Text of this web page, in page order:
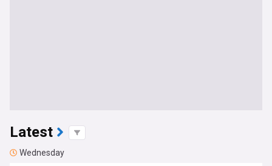
Latest
Wednesday